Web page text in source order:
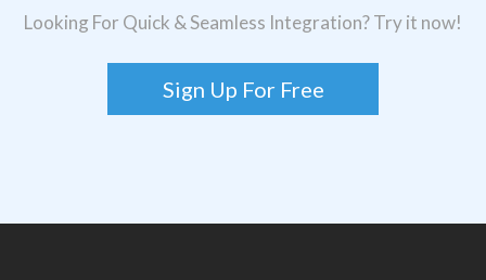
Looking For Quick & Seamless Integration? Try it now!
Sign Up For Free